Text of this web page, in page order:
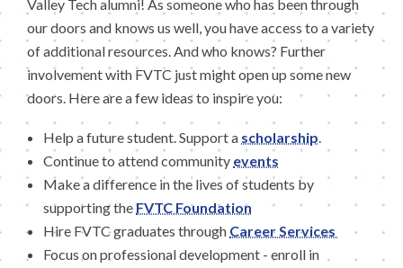
Valley Tech alumni! As someone who has been through
our doors and knows us well, you have access to a variety
of additional resources. And who knows? Further
involvement with FVTC just might open up some new
doors. Here are a few ideas to inspire you:
Help a future student. Support a scholarship.
Continue to attend community events
Make a difference in the lives of students by
supporting theFVTC Foundation
Hire FVTC graduates through Career Services
Focus on professional development - enroll in